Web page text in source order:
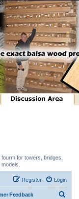
for towers, bridges,
Login
Register
Feedback